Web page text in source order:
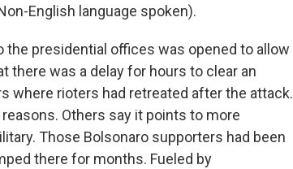
English language spoken).
the presidential offices was opened to allow
there was a delay for hours to clear an
where rioters had retreated after the attack.
Others say it points to more
Those Bolsonaro supporters had been
there for months. Fueled by